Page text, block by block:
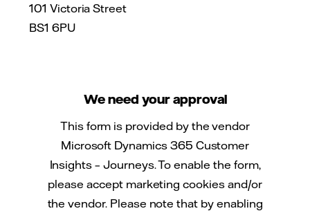
101 Victoria Street
BS1 6PU
We need your approval
This form is provided by the vendor
Microsoft Dynamics 365 Customer
Insights – Journeys. To enable the form,
please accept marketing cookies and/or
the vendor. Please note that by enabling